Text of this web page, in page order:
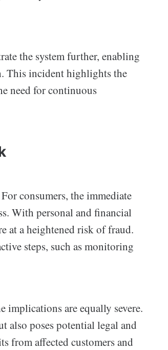
the system further, enabling
This incident highlights the
need for continuous
consumers, the immediate
With personal and financial
at a heightened risk of fraud.
steps, such as monitoring
implications are equally severe.
also poses potential legal and
from affected customers and